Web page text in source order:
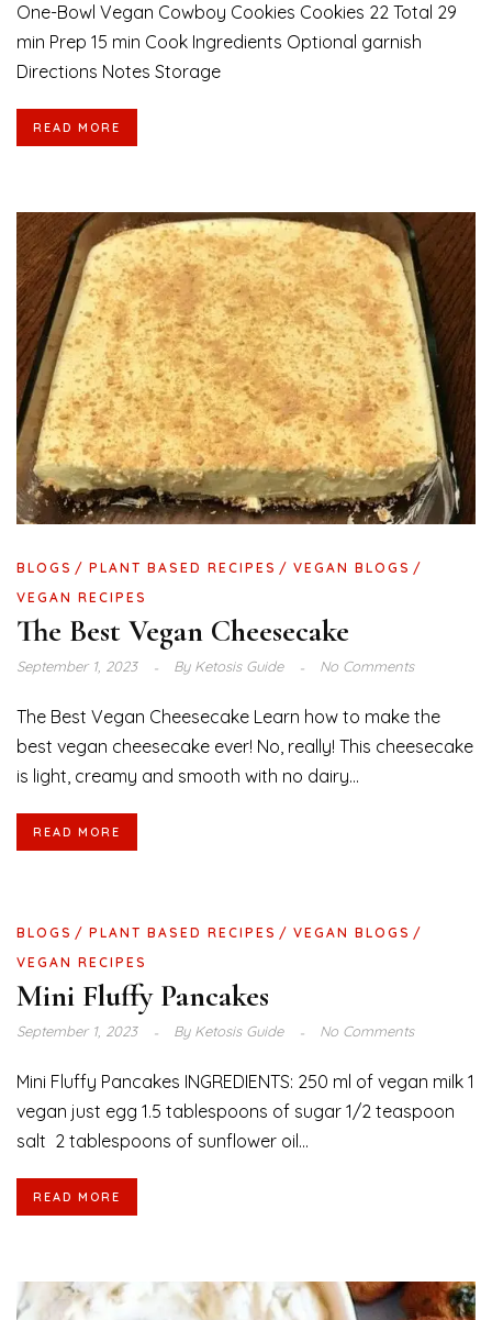
One-Bowl Vegan Cowboy Cookies Cookies 22 Total 29
min Prep 15 min Cook Ingredients Optional garnish
Directions Notes Storage
READ MORE
BLOGS PLANT BASED RECIPES
VEGAN BLOGS
VEGAN RECIPES
The Best Vegan Cheesecake
September 1, 2023 ByKetosis Guide No Comments
The Best Vegan Cheesecake Learn how to make the
best vegan cheesecake ever! No, really! This cheesecake
is light, creamy and smooth with no dairy...
READ MORE
BLOGS PLANT BASED RECIPES
VEGAN BLOGS
VEGAN RECIPES
Mini Fluffy Pancakes
September 1, 2023 ByKetosis Guide No Comments
Mini Fluffy Pancakes INGREDIENTS: 250 ml of vegan milk 1
vegan just egg 1.5 tablespoons of sugar 1/2 teaspoon
salt 2 tablespoons of sunflower oil...
READ MORE